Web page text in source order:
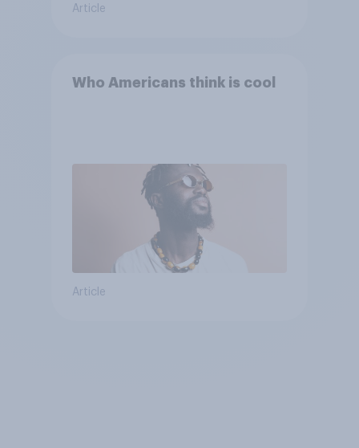
Article
Who Americans think is cool
Article